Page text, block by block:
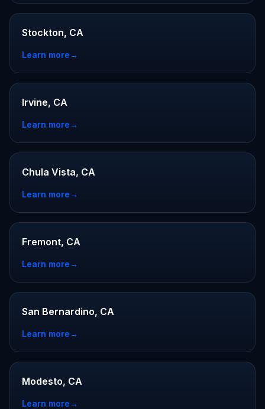
Stockton, CA
Learn more→
Irvine, CA
Learn more→
Chula Vista, CA
Learn more→
Fremont, CA
Learn more→
San Bernardino, CA
Learn more→
Modesto, CA
Learn more→